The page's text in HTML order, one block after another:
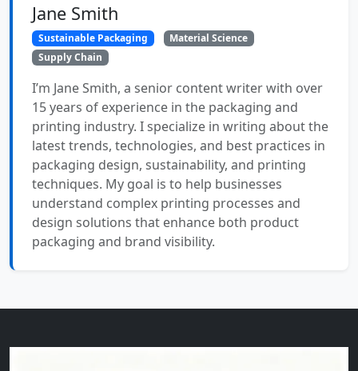
Jane Smith
Sustainable Packaging
Material Science
Supply Chain
I’m Jane Smith, a senior content writer with over
15 years of experience in the packaging and
printing industry. I specialize in writing about the
latest trends, technologies, and best practices in
packaging design, sustainability, and printing
techniques. My goal is to help businesses
understand complex printing processes and
design solutions that enhance both product
packaging and brand visibility.